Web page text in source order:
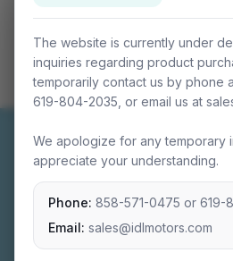
The website is currently under
inquiries regarding product
temporarily contact us by phone
619-804-2035, or email us at
We apologize for any temporary
appreciate your understanding.
Phone: 858-571-0475 or 619-
Email: sales@idlmotors.com
Miniature connectable train sets
precision engineering.